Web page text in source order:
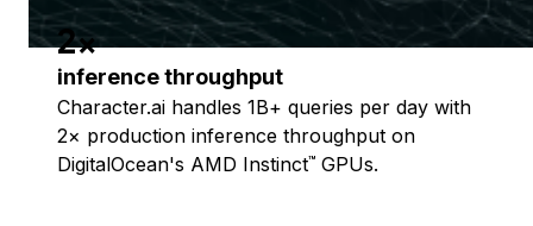
2x
inference throughput
Character.ai handles 1B+ queries per day with
2× production inference throughput on
DigitalOcean's AMD Instinct™ GPUs.